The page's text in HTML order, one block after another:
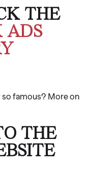
THE
ADS
so famous? More on
THE